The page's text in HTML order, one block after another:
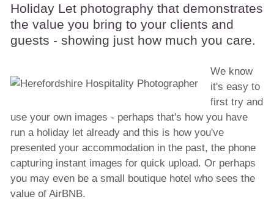
Holiday Let photography that demonstrates
the value you bring to your clients and
guests - showing just how much you care.
We know
it's easy to
first try and
use your own images - perhaps that's how you have
run a holiday let already and this is how you've
presented your accommodation in the past, the phone
capturing instant images for quick upload. Or perhaps
you may even be a small boutique hotel who sees the
value of AirBNB.